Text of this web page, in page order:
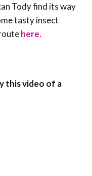
Tody find its way
tasty insect
here.
this video of a